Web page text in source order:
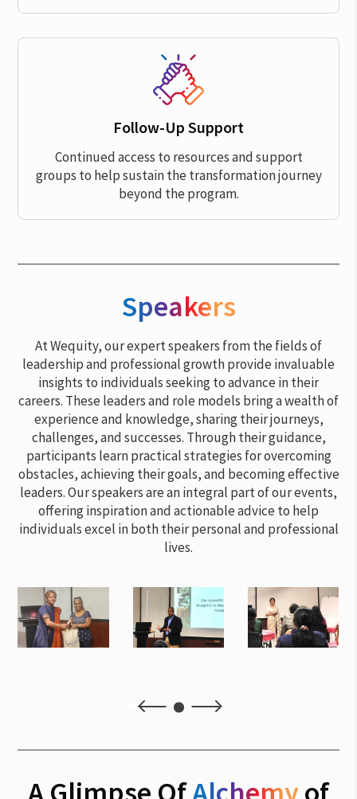
Follow-Up Support
Continued access to resources and support
groups to help sustain the transformation journey
beyond the program.
Speakers
At Wequity, our expert speakers from the fields of
leadership and professional growth provide invaluable
insights to individuals seeking to advance in their
careers. These leaders and role models bring a wealth of
experience and knowledge, sharing their journeys,
challenges, and successes. Through their guidance,
participants learn practical strategies for overcoming
obstacles, achieving their goals, and becoming effective
leaders. Our speakers are an integral part of our events,
offering inspiration and actionable advice to help
individuals excel in both their personal and professional
lives.
4 5